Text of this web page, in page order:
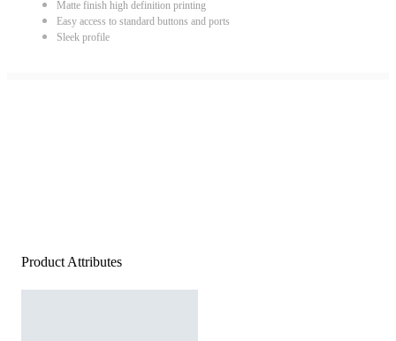
Matte finish high definition printing
Easy access to standard buttons and ports
Sleek profile
Product Attributes